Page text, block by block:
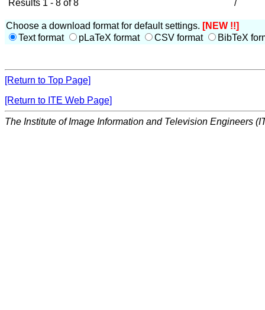
Results 1 - 8 of 8 /
Choose a download format for default settings. [NEW !!]
Text format
pLaTeX format CSV format BibTeX
[Return to Top Page]
[Return to ITE Web Page]
The Institute of Image Information and Television Engineers